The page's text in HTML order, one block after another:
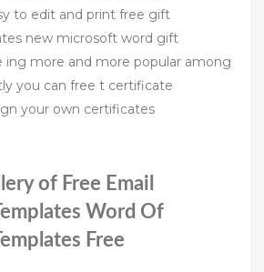
to edit and print free gift
new microsoft word gift
ing more and more popular among
you can free t certificate
your own certificates
of Free Email
Word Of
Free